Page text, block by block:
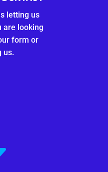
letting us
are looking
form or
us.